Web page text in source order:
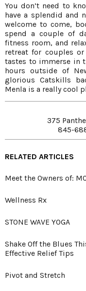
You don’t need to
have a splendid and
welcome to come,
spend a couple of
fitness room, and
retreat for couples
tastes to immerse in
hours outside of
glorious Catskills
Menla is a really cool
375
845-
RELATED ARTICLES
Meet the Owners of:
Wellness Rx
STONE WAVE YOGA
Shake Off the Blues
Effective Relief Tips
Pivot and Stretch